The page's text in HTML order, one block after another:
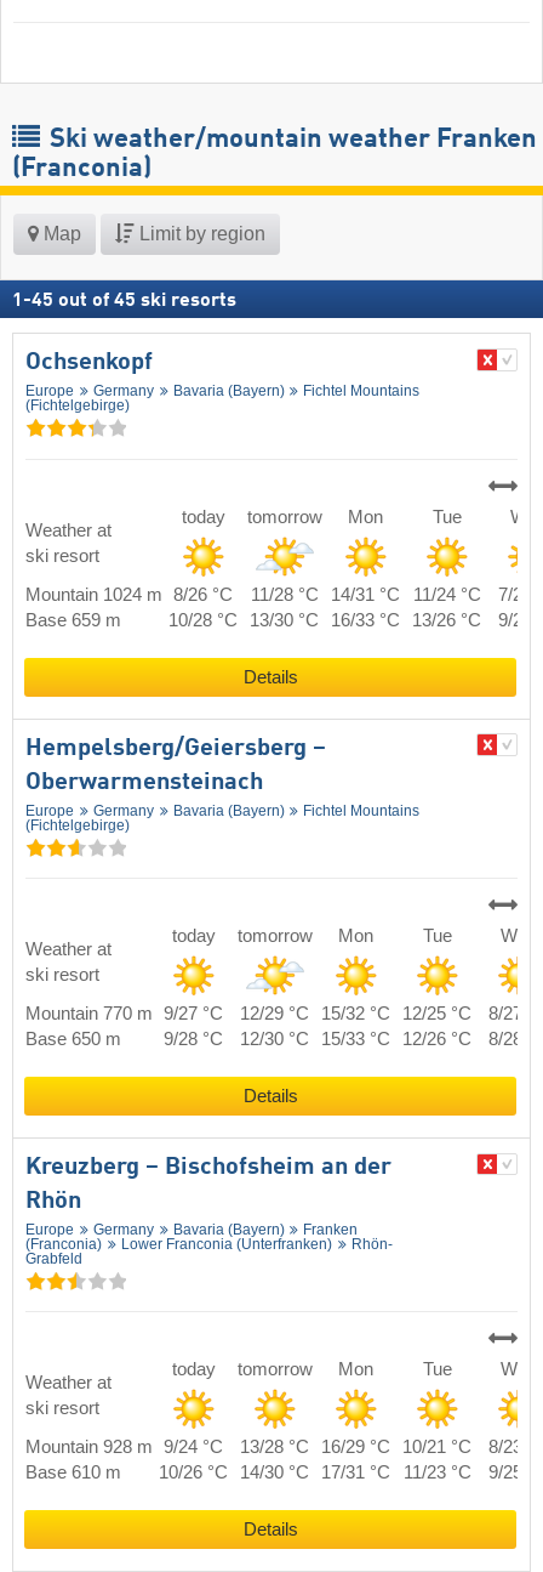
Ski weather/mountain weather Franken
(Franconia)
Map Limit by region
1 -45 out of 45 ski resorts
Ochsenkopf
Europe Germany Bavaria (Bayern)
Fichtel Mountains
(Fichtelgebirge)
Weather at
ski resort
today tomorrow Mon Tue
Mountain 1024 m 8/26 °C 11/28 °C 14/31 °C 11/24 °C
7/26
Base 659 m
10/28 °C 13/30 °C 16/33 °C 13/26 °C 9/28
Details
Hempelsberg/​Geiersberg –
Oberwarmensteinach
Europe Germany Bavaria (Bayern)
Fichtel Mountains
(Fichtelgebirge)
Weather at
ski resort
today tomorrow Mon Tue Wed
Mountain 770 m 9/27 °C 12/29 °C 15/32 °C 12/25 °C
8/27
Base 650 m
9/28 °C 12/30 °C 15/33 °C 12/26 °C 8/28
Details
Kreuzberg – Bischofsheim an der
Rhön
Europe Germany Bavaria (Bayern)
Franken
(Franconia)
Lower Franconia (Unterfranken)
Rhön-
Grabfeld
Weather at
ski resort
today tomorrow Mon Tue Wed
Mountain 928 m 9/24 °C 13/28 °C 16/29 °C 10/21 °C
8/23
Base 610 m
10/26 °C 14/30 °C 17/31 °C 11/23 °C 9/25
Details